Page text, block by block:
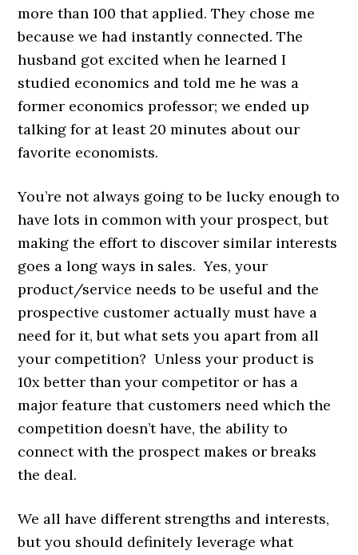
more than 100 that applied. They chose me
because we had instantly connected. The
husband got excited when he learned I
studied economics and told me he was a
former economics professor; we ended up
talking for at least 20 minutes about our
favorite economists.
You’re not always going to be lucky enough to
have lots in common with your prospect, but
making the effort to discover similar interests
goes a long ways in sales. Yes, your
product/service needs to be useful and the
prospective customer actually must have a
need for it, but what sets you apart from all
your competition? Unless your product is
10x better than your competitor or has a
major feature that customers need which the
competition doesn’t have, the ability to
connect with the prospect makes or breaks
the deal.
We all have different strengths and interests,
but you should definitely leverage what